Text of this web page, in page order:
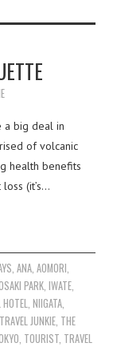
a big deal in
of volcanic
health benefits
(it’s…
, ANA, AOMORI,
PARK,IWATE,
HOTEL,NIIGATA,
JUNKIE, THE
, TOURIST, TRAVEL